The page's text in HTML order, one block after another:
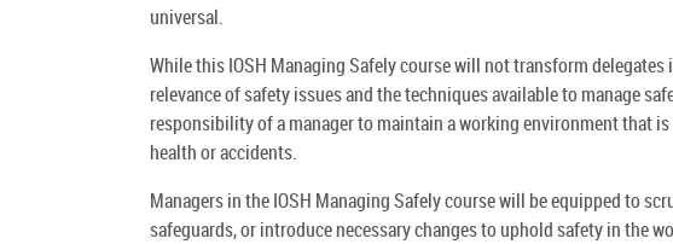
universal.
While this IOSH Managing Safely course will not transform
relevance of safety issues and the techniques available to manage
responsibility of a manager to maintain a working environment that
health or accidents.
Managers in the IOSH Managing Safely course will be equipped to
safeguards, or introduce necessary changes to uphold safety in the